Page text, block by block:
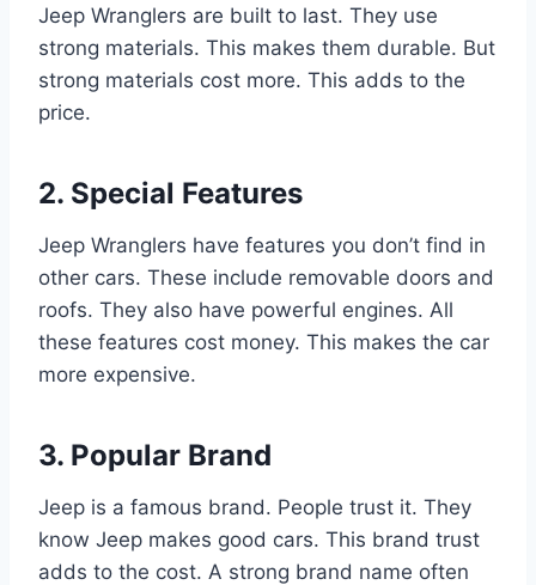
Jeep Wranglers are built to last. They use
strong materials. This makes them durable. But
strong materials cost more. This adds to the
price.
2. Special Features
Jeep Wranglers have features you don’t find in
other cars. These include removable doors and
roofs. They also have powerful engines. All
these features cost money. This makes the car
more expensive.
3. Popular Brand
Jeep is a famous brand. People trust it. They
know Jeep makes good cars. This brand trust
adds to the cost. A strong brand name often